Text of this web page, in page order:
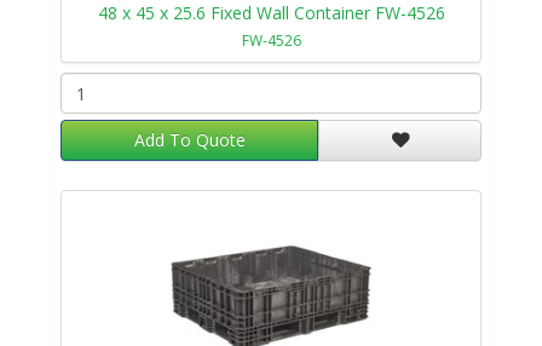
48 x 45 x 25.6 Fixed Wall Container FW-4526
FW-4526
Add To Quote